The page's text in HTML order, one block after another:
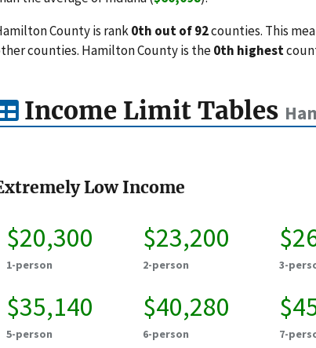
County is rank0th out of 92counties. This
counties. Hamilton County is the0th highest
Income Limit Tables
Low Income
$20,300
1-person
$23,200
2-person 3-
$35,140
5-person
$40,280
6-person 7-